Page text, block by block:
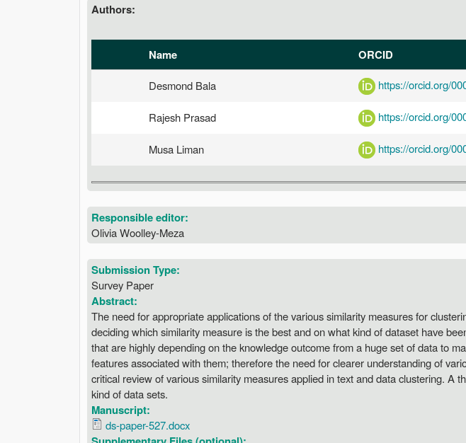
Authors:
Name ORCID
Desmond Bala https://orcid.org/
Rajesh Prasad https://orcid.org/
Musa Liman https://orcid.org/
Responsible editor:
Olivia Woolley-Meza
Submission Type:
Survey Paper
Abstract:
The need for appropriate applications of the various similarity measures for
deciding which similarity measure is the best and on what kind of dataset have
that are highly depending on the knowledge outcome from a huge set of data to
features associated with them; therefore the need for clearer understanding of
critical review of various similarity measures applied in text and data clustering.
kind of data sets.
Manuscript:
ds-paper-527.docx